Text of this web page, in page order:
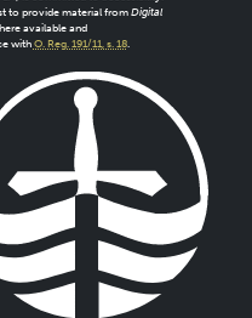
to provide material from Digital
available and
with O. Reg. 191/11, s. 18.